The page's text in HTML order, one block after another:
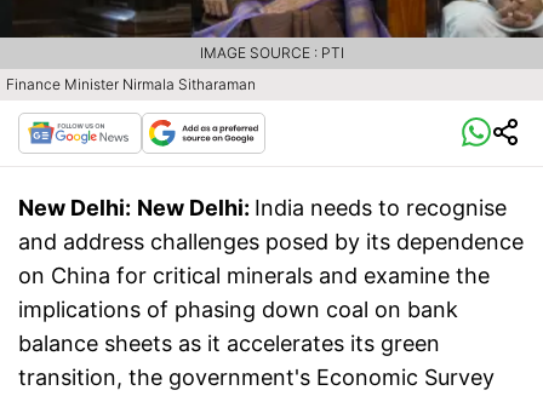
Finance Minister Nirmala Sitharaman
IMAGE SOURCE : PTI
New Delhi: New Delhi: India needs to recognise
and address challenges posed by its dependence
on China for critical minerals and examine the
implications of phasing down coal on bank
balance sheets as it accelerates its green
transition, the government's Economic Survey